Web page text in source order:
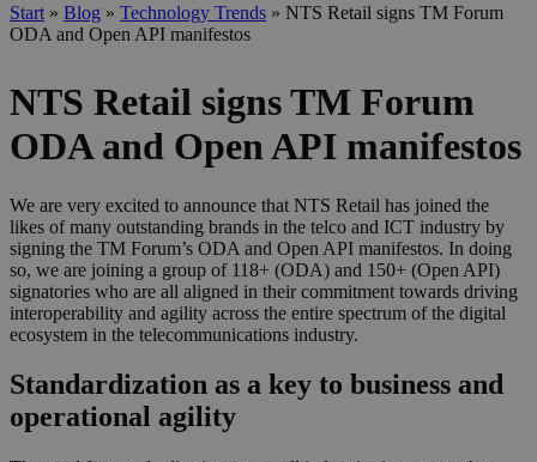
You are here
Start » Blog » Technology Trends » NTS Retail signs TM Forum
ODA and Open API manifestos
NTS Retail signs TM Forum
ODA and Open API manifestos
We are very excited to announce that NTS Retail has joined the
likes of many outstanding brands in the telco and ICT industry by
signing the TM Forum’s ODA and Open API manifestos. In doing
so, we are joining a group of 118+ (ODA) and 150+ (Open API)
signatories who are all aligned in their commitment towards driving
interoperability and agility across the entire spectrum of the digital
ecosystem in the telecommunications industry.
Standardization as a key to business and
operational agility